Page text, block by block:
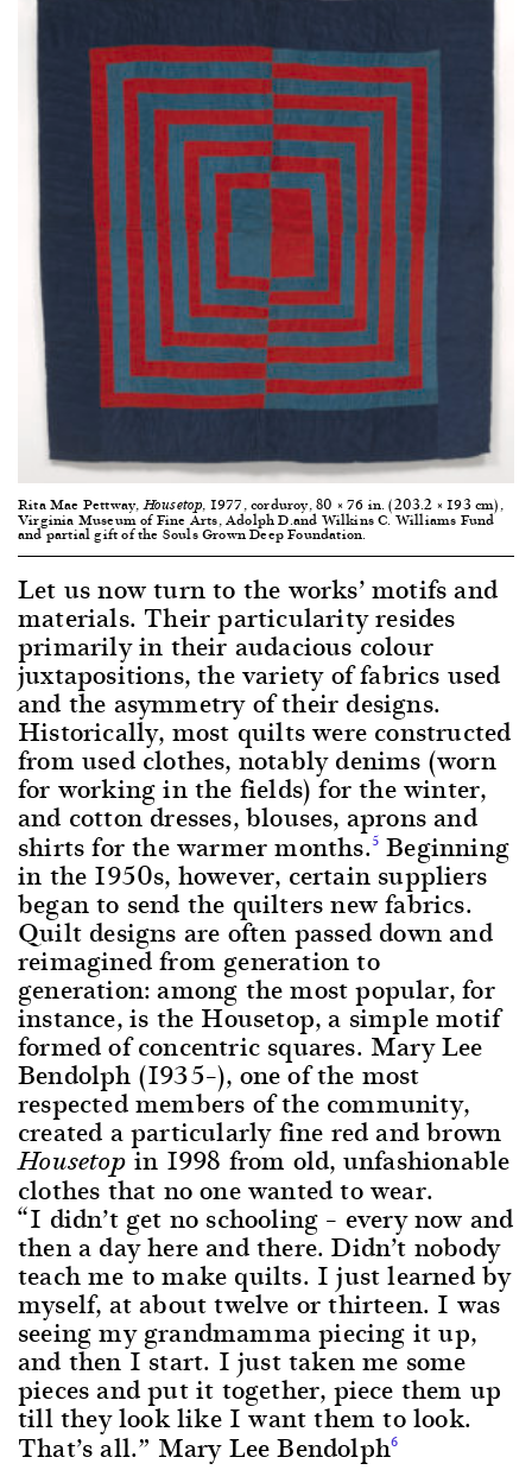
Rita Mae Pettway,Housetop, 1977, corduroy, 80 × 76 in. (203.2 × 193 cm),
Virginia Museum of Fine Arts, Adolph D.and Wilkins C. Williams Fund
and partial gift of the Souls Grown Deep Foundation.
Let us now turn to the works’ motifs and
materials. Their particularity resides
primarily in their audacious colour
juxtapositions, the variety of fabrics used
and the asymmetry of their designs.
Historically, most quilts were constructed
from used clothes, notably denims (worn
for working in the fields) for the winter,
and cotton dresses, blouses, aprons and
shirts for the warmer months.5 Beginning
in the 1950s, however, certain suppliers
began to send the quilters new fabrics.
Quilt designs are often passed down and
reimagined from generation to
generation: among the most popular, for
instance, is the Housetop, a simple motif
formed of concentric squares. Mary Lee
Bendolph (1935–), one of the most
respected members of the community,
created a particularly fine red and brown
Housetopin 1998 from old, unfashionable
clothes that no one wanted to wear.
“I didn’t get no schooling – every now and
then a day here and there. Didn’t nobody
teach me to make quilts. I just learned by
myself, at about twelve or thirteen. I was
seeing my grandmamma piecing it up,
and then I start. I just taken me some
pieces and put it together, piece them up
till they look like I want them to look.
That’s all.” Mary Lee Bendolph6